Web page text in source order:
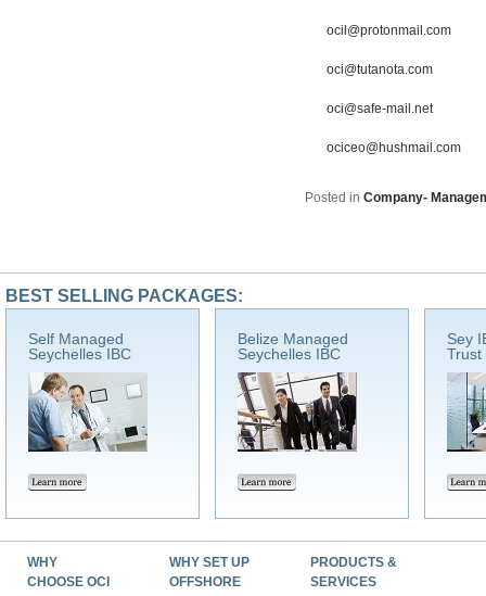
ocil@protonmail.com
oci@tutanota.com
oci@safe-mail.net
ociceo@hushmail.com
Posted in Company-
BEST SELLING PACKAGES:
Self Managed
Seychelles IBC
Belize Managed
Seychelles IBC
Sey
Trust
WHY
CHOOSE OCI
WHY SET UP
OFFSHORE
PRODUCTS &
SERVICES